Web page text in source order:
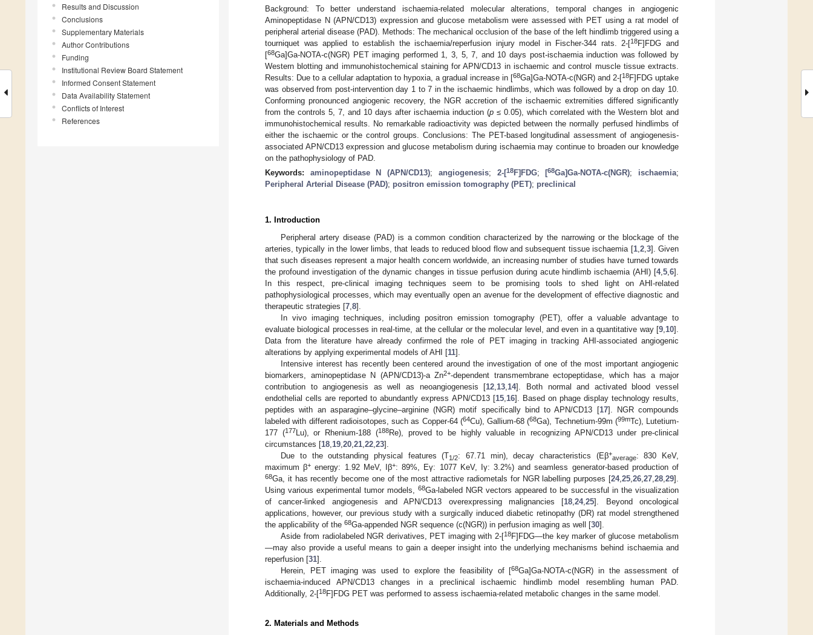
Results and Discussion
Conclusions
Supplementary Materials
Author Contributions
Funding
Institutional Review Board Statement
Informed Consent Statement
Data Availability Statement
Conflicts of Interest
References
Background: To better understand ischaemia-related molecular alterations, temporal changes in angiogenic
Aminopeptidase N (APN/CD13) expression and glucose metabolism were assessed with PET using a rat model of
peripheral arterial disease (PAD). Methods: The mechanical occlusion of the base of the left hindlimb triggered using a
tourniquet was applied to establish the ischaemia/reperfusion injury model in Fischer-344 rats. 2-[18F]FDG and
[68Ga]Ga-NOTA-c(NGR) PET imaging performed 1, 3, 5, 7, and 10 days post-ischaemia induction was followed by
Western blotting and immunohistochemical staining for APN/CD13 in ischaemic and control muscle tissue extracts.
Results: Due to a cellular adaptation to hypoxia, a gradual increase in [68Ga]Ga-NOTA-c(NGR) and 2-[18F]FDG uptake
was observed from post-intervention day 1 to 7 in the ischaemic hindlimbs, which was followed by a drop on day 10.
Conforming pronounced angiogenic recovery, the NGR accretion of the ischaemic extremities differed significantly
from the controls 5, 7, and 10 days after ischaemia induction (p ≤ 0.05), which correlated with the Western blot and
immunohistochemical results. No remarkable radioactivity was depicted between the normally perfused hindlimbs of
either the ischaemic or the control groups. Conclusions: The PET-based longitudinal assessment of angiogenesis-
associated APN/CD13 expression and glucose metabolism during ischaemia may continue to broaden our knowledge
on the pathophysiology of PAD.
Keywords: aminopeptidase N (APN/CD13); angiogenesis; 2-[18F]FDG; [68Ga]Ga-NOTA-c(NGR); ischaemia;
Peripheral Arterial Disease (PAD); positron emission tomography (PET); preclinical
1. Introduction
Peripheral artery disease (PAD) is a common condition characterized by the narrowing or the blockage of the
arteries, typically in the lower limbs, that leads to reduced blood flow and subsequent tissue ischaemia [1, 2, 3]. Given
that such diseases represent a major health concern worldwide, an increasing number of studies have turned towards
the profound investigation of the dynamic changes in tissue perfusion during acute hindlimb ischaemia (AHI) [4, 5 6].
In this respect, pre-clinical imaging techniques seem to be promising tools to shed light on AHI-related
pathophysiological processes, which may eventually open an avenue for the development of effective diagnostic and
therapeutic strategies [7 8].
In vivo imaging techniques, including positron emission tomography (PET), offer a valuable advantage to
evaluate biological processes in real-time, at the cellular or the molecular level, and even in a quantitative way [9 10].
Data from the literature have already confirmed the role of PET imaging in tracking AHI-associated angiogenic
alterations by applying experimental models of AHI [11].
Intensive interest has recently been centered around the investigation of one of the most important angiogenic
biomarkers, aminopeptidase N (APN/CD13)-a Zn2+-dependent transmembrane ectopeptidase, which has a major
contribution to angiogenesis as well as neoangiogenesis [12 13 14]. Both normal and activated blood vessel
endothelial cells are reported to abundantly express APN/CD13 [15, 16]. Based on phage display technology results,
peptides with an asparagine–glycine–arginine (NGR) motif specifically bind to APN/CD13 [17]. NGR compounds
labeled with different radioisotopes, such as Copper-64 (64Cu), Gallium-68 (68Ga), Technetium-99m (99mTc), Lutetium-
177 (177 Lu), or Rhenium-188 (188Re), proved to be highly valuable in recognizing APN/CD13 under pre-clinical
circumstances [18 19 20 21 22 23].
Due to the outstanding physical features (T1/2: 67.71 min), decay characteristics (Eβ+
average: 830 KeV,
maximum β+ energy: 1.92 MeV, Iβ+: 89%, Eγ: 1077 KeV, Iγ: 3.2%) and seamless generator-based production of
68Ga, it has recently become one of the most attractive radiometals for NGR labelling purposes [24, 25 26 27 28 29].
Using various experimental tumor models,
68Ga-labeled NGR vectors appeared to be successful in the visualization
of cancer-linked angiogenesis and APN/CD13 overexpressing malignancies [18 ,24,25]. Beyond oncological
applications, however, our previous study with a surgically induced diabetic retinopathy (DR) rat model strengthened
the applicability of the 68Ga-appended NGR sequence (c(NGR)) in perfusion imaging as well [30].
Aside from radiolabeled NGR derivatives, PET imaging with 2-[18F]FDG—the key marker of glucose metabolism
—may also provide a useful means to gain a deeper insight into the underlying mechanisms behind ischaemia and
reperfusion [31].
Herein, PET imaging was used to explore the feasibility of [68Ga]Ga-NOTA-c(NGR) in the assessment of
ischaemia-induced APN/CD13 changes in a preclinical ischaemic hindlimb model resembling human PAD.
Additionally, 2-[18F]FDG PET was performed to assess ischaemia-related metabolic changes in the same model.
2. Materials and Methods